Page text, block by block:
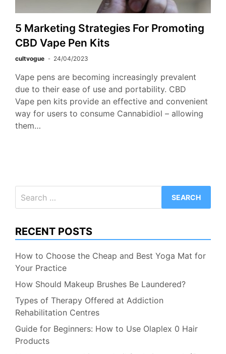
5 Marketing Strategies For Promoting
CBD Vape Pen Kits
cultvogue 24/04/2023
Vape pens are becoming increasingly prevalent
due to their ease of use and portability. CBD
Vape pen kits provide an effective and convenient
way for users to consume Cannabidiol – allowing
them…
for:
RECENT POSTS
How to Choose the Cheap and Best Yoga Mat for
Your Practice
How Should Makeup Brushes Be Laundered?
Types of Therapy Offered at Addiction
Rehabilitation Centres
Guide for Beginners: How to Use Olaplex 0 Hair
Products